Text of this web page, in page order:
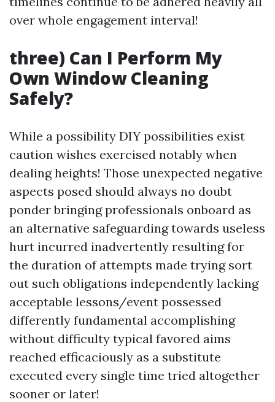
over whole engagement interval!
three) Can I Perform My
Own Window Cleaning
Safely?
While a possibility DIY possibilities exist
caution wishes exercised notably when
dealing heights! Those unexpected negative
aspects posed should always no doubt
ponder bringing professionals onboard as
an alternative safeguarding towards useless
hurt incurred inadvertently resulting for
the duration of attempts made trying sort
out such obligations independently lacking
acceptable lessons/event possessed
differently fundamental accomplishing
without difficulty typical favored aims
reached efficaciously as a substitute
executed every single time tried altogether
sooner or later!